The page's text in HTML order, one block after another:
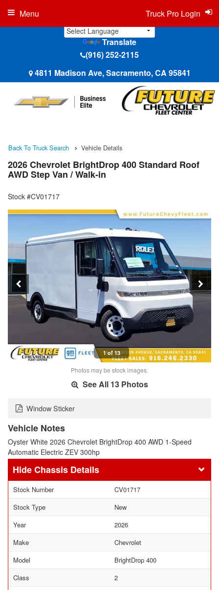
Translate
(916) 252-2115
4811 Madison Ave, Sacramento, CA 95841
Truck Pro Login
Menu
Back To Truck Search Vehicle Details
2026 Chevrolet BrightDrop 400 Standard Roof
AWD Step Van / Walk-in
Stock #CV01717
1 of 13
Photos may be stock images.
See All 13 Photos
Window Sticker
Vehicle Notes
Oyster White 2026 Chevrolet BrightDrop 400 AWD 1-Speed
Automatic Electric ZEV 300hp
Chassis Details
Stock Number
CV01717
Stock Type
New
Year
2026
Make
Chevrolet
Model
BrightDrop 400
Class
2